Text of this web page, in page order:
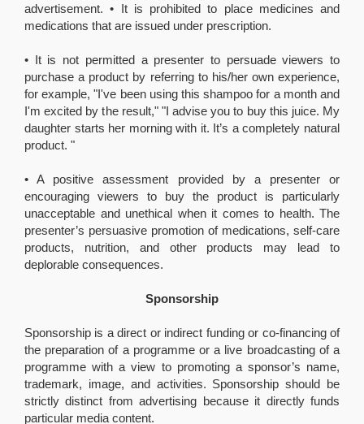
advertisement. • It is prohibited to place medicines and
medications that are issued under prescription.
• It is not permitted a presenter to persuade viewers to
purchase a product by referring to his/her own experience,
for example, "I've been using this shampoo for a month and
I'm excited by the result," "I advise you to buy this juice. My
daughter starts her morning with it. It’s a completely natural
product. "
• A positive assessment provided by a presenter or
encouraging viewers to buy the product is particularly
unacceptable and unethical when it comes to health. The
presenter’s persuasive promotion of medications, self-care
products, nutrition, and other products may lead to
deplorable consequences.
Sponsorship
Sponsorship is a direct or indirect funding or co-financing of
the preparation of a programme or a live broadcasting of a
programme with a view to promoting a sponsor’s name,
trademark, image, and activities. Sponsorship should be
strictly distinct from advertising because it directly funds
particular media content.